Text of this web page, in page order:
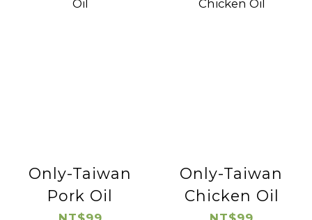
Only-Taiwan
Pork Oil
Only-Taiwan
Chicken Oil